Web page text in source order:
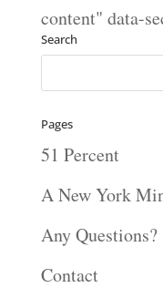
content" data-
Search
Pages
51 Percent
A New York
Any
Contact